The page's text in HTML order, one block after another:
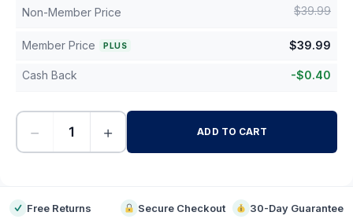
Non-Member Price $39.99
Member Price PLUS $39.99
Cash Back -$0.40
− + ADD TO CART
Free Returns Secure Checkout 30-Day Guarantee